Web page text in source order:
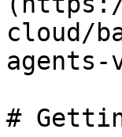
cloud/
#